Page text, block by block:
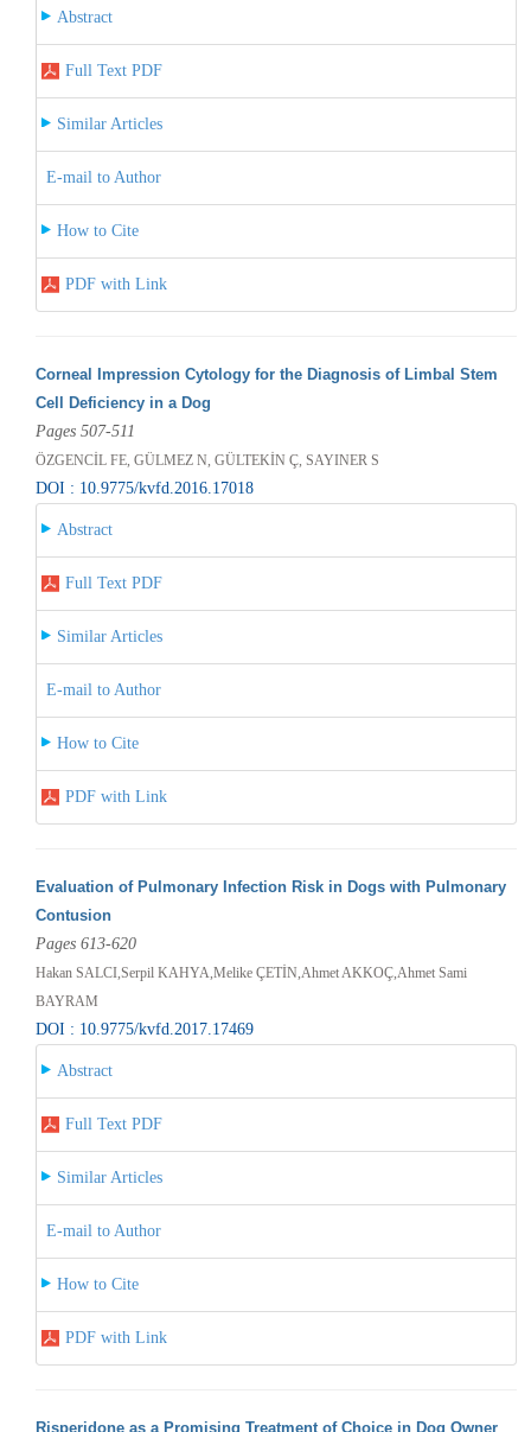
Abstract
Full Text PDF
Similar Articles
E-mail to Author
How to Cite
PDF with Link
Corneal Impression Cytology for the Diagnosis of Limbal Stem
Cell Deficiency in a Dog
Pages 507-511
ÖZGENCİL FE, GÜLMEZ N, GÜLTEKİN Ç, SAYINER S
DOI : 10.9775/kvfd.2016.17018
Abstract
Full Text PDF
Similar Articles
E-mail to Author
How to Cite
PDF with Link
Evaluation of Pulmonary Infection Risk in Dogs with Pulmonary
Contusion
Pages 613-620
Hakan SALCI,Serpil KAHYA,Melike ÇETİN,Ahmet AKKOÇ,Ahmet Sami
BAYRAM
DOI : 10.9775/kvfd.2017.17469
Abstract
Full Text PDF
Similar Articles
E-mail to Author
How to Cite
PDF with Link
Risperidone as a Promising Treatment of Choice in Dog Owner